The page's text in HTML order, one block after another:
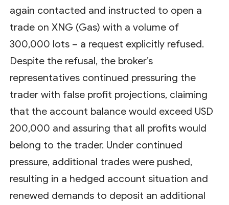
again contacted and instructed to open a
trade on XNG (Gas) with a volume of
300,000 lots – a request explicitly refused.
Despite the refusal, the broker’s
representatives continued pressuring the
trader with false profit projections, claiming
that the account balance would exceed USD
200,000 and assuring that all profits would
belong to the trader. Under continued
pressure, additional trades were pushed,
resulting in a hedged account situation and
renewed demands to deposit an additional